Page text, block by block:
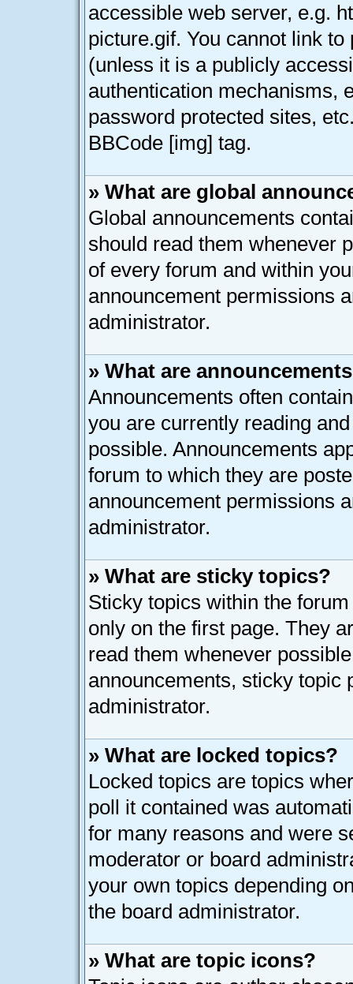
accessible web server, e.g.
picture.gif. You cannot link
(unless it is a publicly
authentication mechanisms,
password protected sites,
BBCode [img] tag.
» What are global
Global announcements
should read them whenever
of every forum and within
announcement permissions
administrator.
» What are
Announcements often
you are currently reading
possible. Announcements
forum to which they are
announcement permissions
administrator.
» What are sticky topics?
Sticky topics within the
only on the first page. They
read them whenever
announcements, sticky topic
administrator.
» What are locked topics?
Locked topics are topics
poll it contained was
for many reasons and were
moderator or board
your own topics depending
the board administrator.
» What are topic icons?